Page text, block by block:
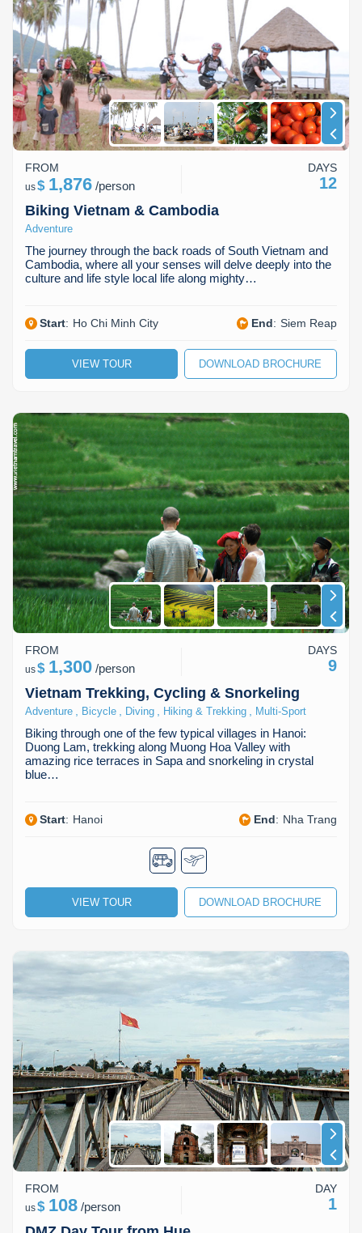
Ha Giang
Cat Ba
Cao Bang
Hai Phong
Lang Son
Bac Kan
Bac Ha
Lan Ha Bay
Son La
Buon Ma Thuot
Huong Khe
Vinh
Kon Tum
Quang Binh
Pleiku
Mui Ne
Rach Gia
Sa Dec
Soc Trang
Vung Tau
Vinh Long
Discovery
Beach
Food Tours
Hiking & Trekking
Student Adventure
perfect Vietnam adventure tour to make your dreams a reality.
Browse our tours below and start planning your unforgettable
Vietnamese escapade today!
Biking Vietnam & Cambodia
Adventure
The journey through the back roads of South Vietnam and
Cambodia, where all your senses will delve deeply into the
culture and life style local life along mighty…
Start: Ho Chi Minh City End: Siem Reap
FROM
us$ 1,876 /person
DAYS
12
VIEW TOUR DOWNLOAD BROCHURE
Vietnam Trekking, Cycling & Snorkeling
Adventure Bicycle Diving Hiking & Trekking Multi-Sport
Biking through one of the few typical villages in Hanoi:
Duong Lam, trekking along Muong Hoa Valley with
amazing rice terraces in Sapa and snorkeling in crystal
blue…
Start: Hanoi End: Nha Trang
FROM
us$ 1,300 /person
DAYS
9
VIEW TOUR DOWNLOAD BROCHURE
FROM
us$ 108 /person
DAY
1